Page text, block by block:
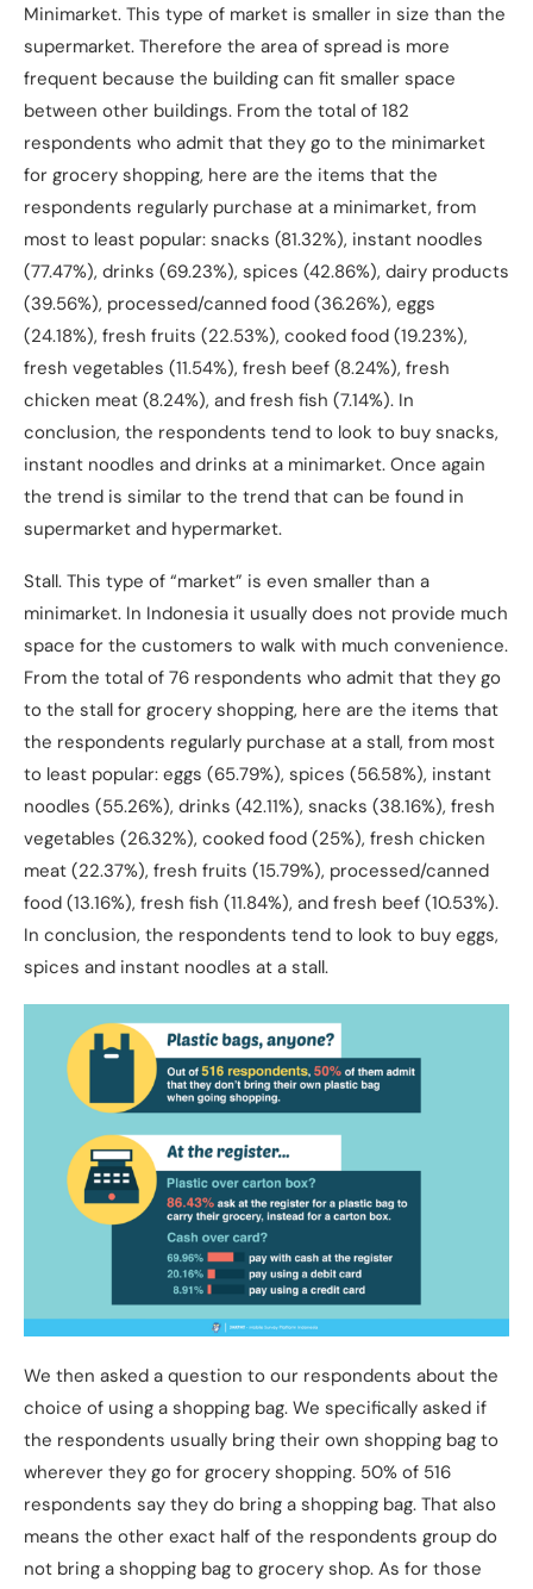
Minimarket. This type of market is smaller in size than the
supermarket. Therefore the area of spread is more
frequent because the building can fit smaller space
between other buildings. From the total of 182
respondents who admit that they go to the minimarket
for grocery shopping, here are the items that the
respondents regularly purchase at a minimarket, from
most to least popular: snacks (81.32%), instant noodles
(77.47%), drinks (69.23%), spices (42.86%), dairy products
(39.56%), processed/canned food (36.26%), eggs
(24.18%), fresh fruits (22.53%), cooked food (19.23%),
fresh vegetables (11.54%), fresh beef (8.24%), fresh
chicken meat (8.24%), and fresh fish (7.14%). In
conclusion, the respondents tend to look to buy snacks,
instant noodles and drinks at a minimarket. Once again
the trend is similar to the trend that can be found in
supermarket and hypermarket.
Stall. This type of “market” is even smaller than a
minimarket. In Indonesia it usually does not provide much
space for the customers to walk with much convenience.
From the total of 76 respondents who admit that they go
to the stall for grocery shopping, here are the items that
the respondents regularly purchase at a stall, from most
to least popular: eggs (65.79%), spices (56.58%), instant
noodles (55.26%), drinks (42.11%), snacks (38.16%), fresh
vegetables (26.32%), cooked food (25%), fresh chicken
meat (22.37%), fresh fruits (15.79%), processed/canned
food (13.16%), fresh fish (11.84%), and fresh beef (10.53%).
In conclusion, the respondents tend to look to buy eggs,
spices and instant noodles at a stall.
We then asked a question to our respondents about the
choice of using a shopping bag. We specifically asked if
the respondents usually bring their own shopping bag to
wherever they go for grocery shopping. 50% of 516
respondents say they do bring a shopping bag. That also
means the other exact half of the respondents group do
not bring a shopping bag to grocery shop. As for those